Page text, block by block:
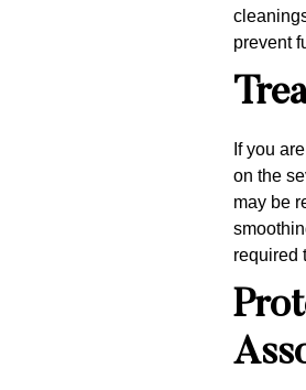
prevent
If you
on the
may be
required